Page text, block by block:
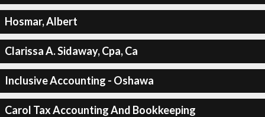
Hosmar, Albert
Clarissa A. Sidaway, Cpa, Ca
Inclusive Accounting - Oshawa
Carol Tax Accounting And Bookkeeping